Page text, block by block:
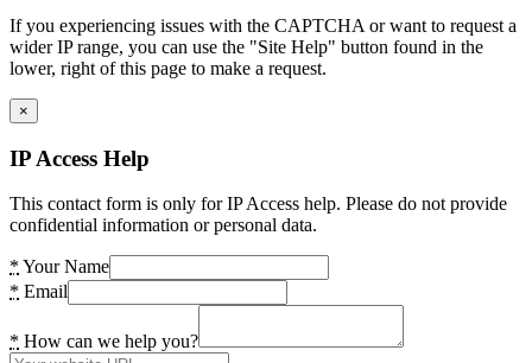
If you experiencing issues with the CAPTCHA or want to request a
wider IP range, you can use the "Site Help" button found in the
lower, right of this page to make a request.
×
IP Access Help
This contact form is only for IP Access help. Please do not provide
confidential information or personal data.
* Your Name
* Email
* How can we help you?